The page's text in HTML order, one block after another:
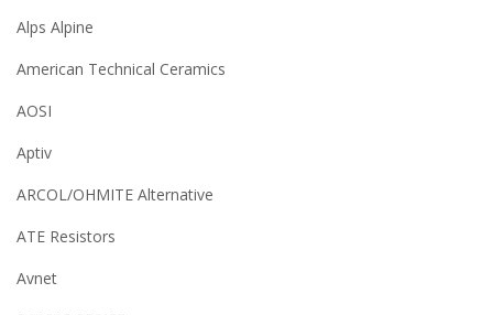
Alps Alpine
American Technical Ceramics
AOSI
Aptiv
ARCOL/OHMITE Alternative
ATE Resistors
Avnet